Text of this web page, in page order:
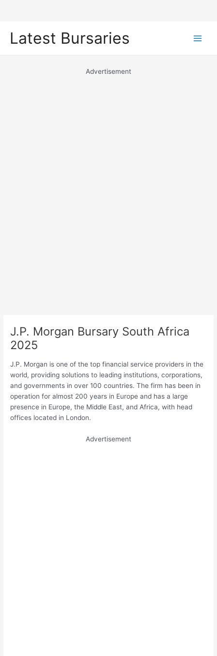
Latest Bursaries
Advertisement
J.P. Morgan Bursary South Africa
2025
J.P. Morgan is one of the top financial service providers in the
world, providing solutions to leading institutions, corporations,
and governments in over 100 countries. The firm has been in
operation for almost 200 years in Europe and has a large
presence in Europe, the Middle East, and Africa, with head
offices located in London.
Advertisement